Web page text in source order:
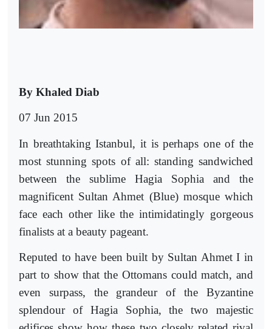
By Khaled Diab
07 Jun 2015
In breathtaking Istanbul, it is perhaps one of the
most stunning spots of all: standing sandwiched
between the sublime Hagia Sophia and the
magnificent Sultan Ahmet (Blue) mosque which
face each other like the intimidatingly gorgeous
finalists at a beauty pageant.
Reputed to have been built by Sultan Ahmet I in
part to show that the Ottomans could match, and
even surpass, the grandeur of the Byzantine
splendour of Hagia Sophia, the two majestic